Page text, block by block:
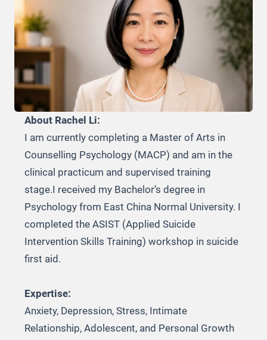
About Rachel Li:
I am currently completing a Master of Arts in
Counselling Psychology (MACP) and am in the
clinical practicum and supervised training
stage.I received my Bachelor’s degree in
Psychology from East China Normal University. I
completed the ASIST (Applied Suicide
Intervention Skills Training) workshop in suicide
first aid.
Expertise:
Anxiety, Depression, Stress, Intimate
Relationship, Adolescent, and Personal Growth